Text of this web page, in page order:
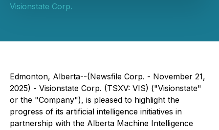
Visionstate Corp.
Edmonton, Alberta--(Newsfile Corp. - November 21,
2025) - Visionstate Corp. (TSXV: VIS) ("Visionstate"
or the "Company"), is pleased to highlight the
progress of its artificial intelligence initiatives in
partnership with the Alberta Machine Intelligence